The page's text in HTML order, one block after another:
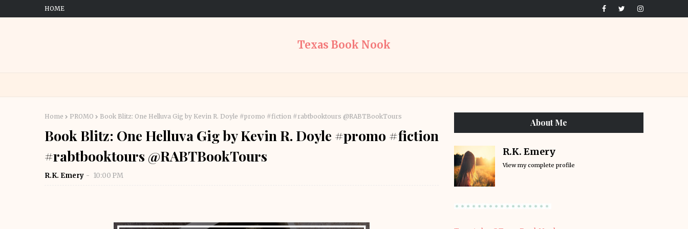
HOME
Texas Book Nook
Home PROMO Book Blitz: One Helluva Gig by Kevin R. Doyle #promo #fiction #rabtbooktours @RABTBookTours
Book Blitz: One Helluva Gig by Kevin R. Doyle #promo #fiction
#rabtbooktours @RABTBookTours
R.K. Emery 10:00 PM
About Me
R.K. Emery
View my complete profile